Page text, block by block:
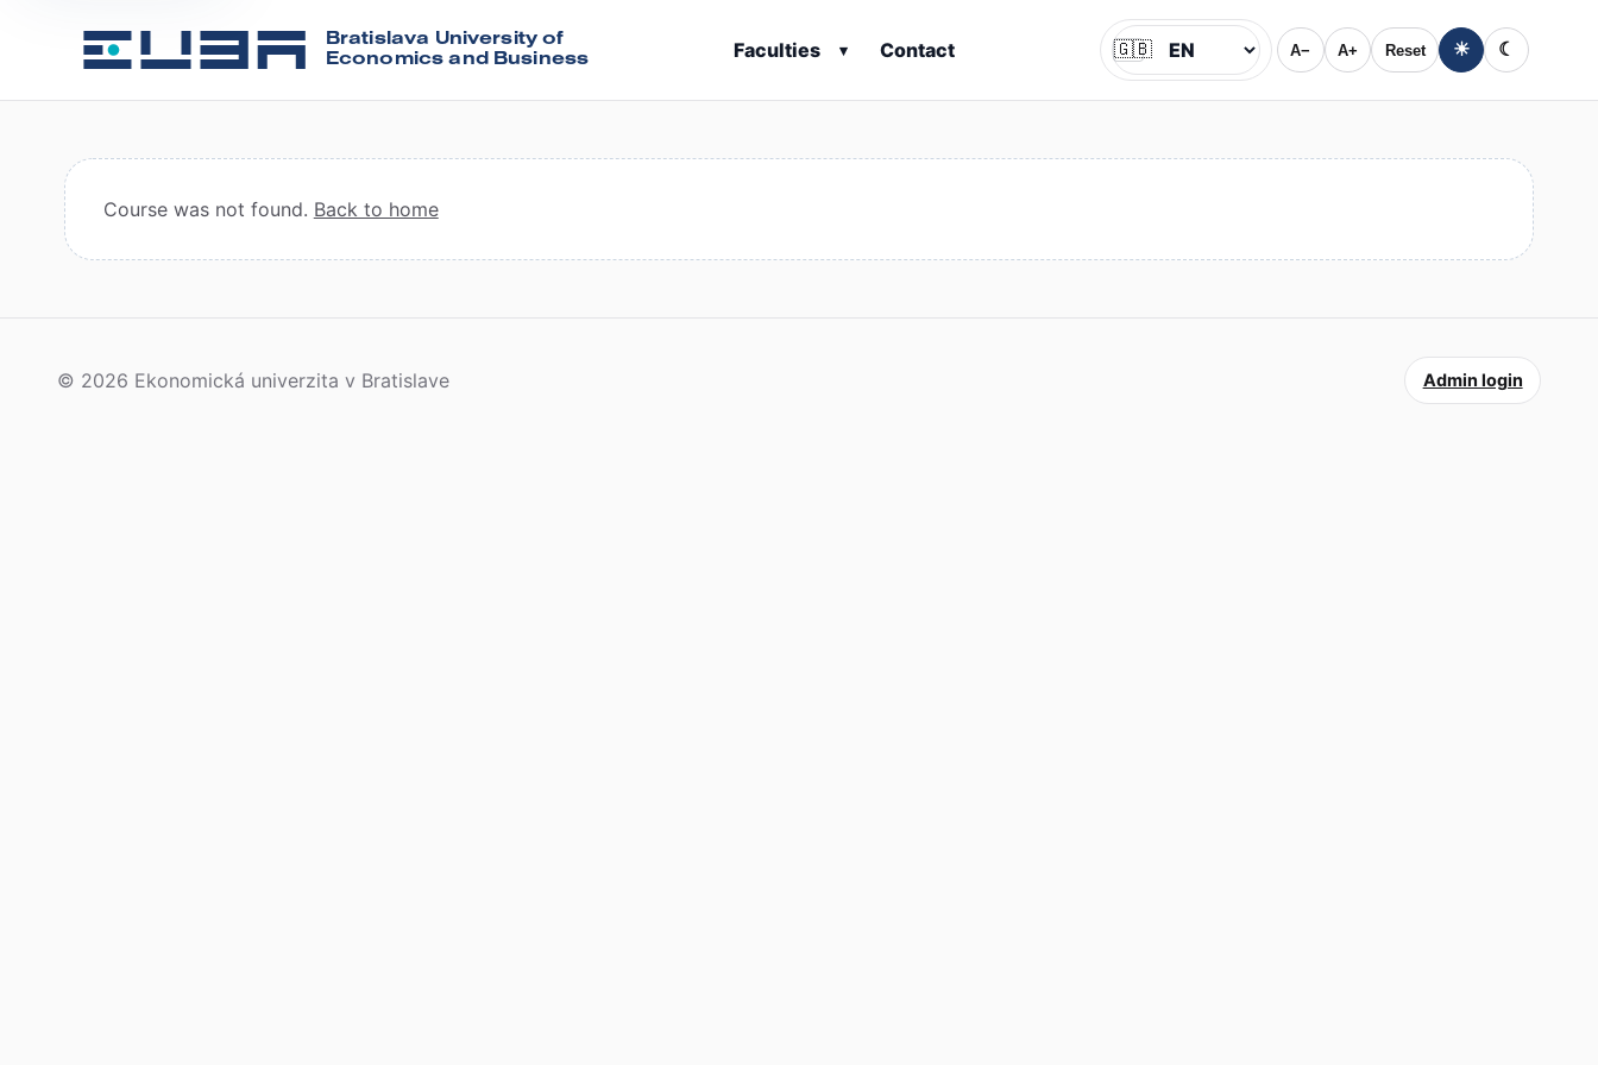
Bratislava University of
Economics and Business
Faculties ▾ Contact Jazyk
🇬🇧 A− A+ Reset ☀ ☾
Course was not found. Back to home
© 2026 Ekonomická univerzita v Bratislave Admin login